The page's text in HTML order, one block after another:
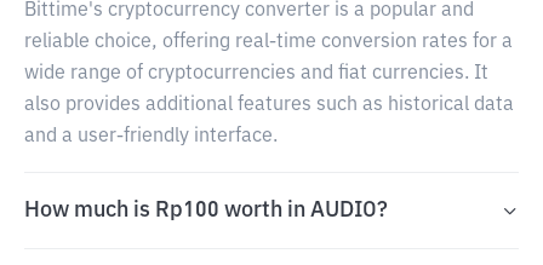
Bittime's cryptocurrency converter is a popular and
reliable choice, offering real-time conversion rates for a
wide range of cryptocurrencies and fiat currencies. It
also provides additional features such as historical data
and a user-friendly interface.
How much is Rp100 worth in AUDIO?